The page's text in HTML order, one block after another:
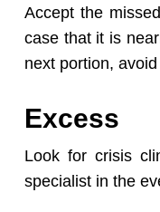
Accept the
case that it is
next portion,
Excess
Look for crisis
specialist in the